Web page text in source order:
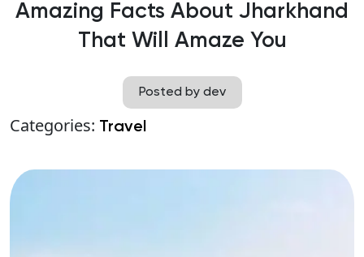
Amazing Facts About Jharkhand
That Will Amaze You
Posted by dev
Categories: Travel